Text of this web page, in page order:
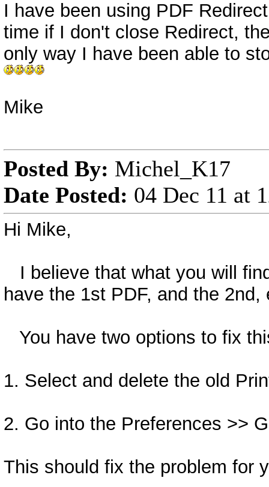
I have been using PDF
time if I don't close Redirect,
only way I have been able to
Mike
Posted By: Michel_K17
Date Posted: 04 Dec 11 at
Hi Mike,
I believe that what you will
have the 1st PDF, and the
You have two options to fix
1. Select and delete the old
2. Go into the Preferences >>
This should fix the problem for